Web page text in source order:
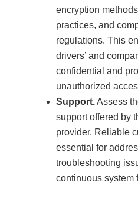
encryption
practices, and
regulations. This
drivers’ and
confidential and
unauthorized
Support.Assess
support offered by
provider. Reliable
essential for
troubleshooting
continuous system